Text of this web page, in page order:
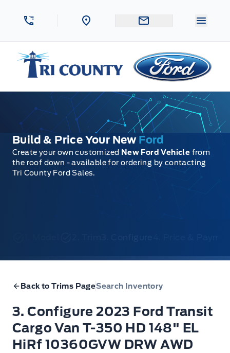
Tri County Ford
Build & Price Your New Ford
Create your own customized New Ford Vehicle from
the roof down - available for ordering by contacting
Tri County Ford Sales.
Back to Trims PageSearch Inventory
3. Configure 2023 Ford Transit
Cargo Van T-350 HD 148" EL
HiRf 10360GVW DRW AWD